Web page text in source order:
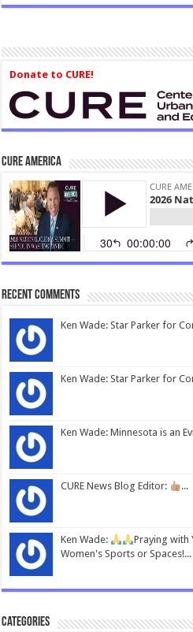
Donate to CURE!
CURE America
Recent Comments
Ken Wade: Star Parker for
Ken Wade: Star Parker for
Ken Wade: Minnesota is an
CURE News Blog Editor: ...
Ken Wade:
Praying with
Women's Sports or Spaces!...
Categories